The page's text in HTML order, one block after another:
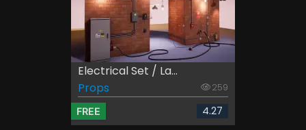
Electrical Set / La...
Props
259
FREE 4.27